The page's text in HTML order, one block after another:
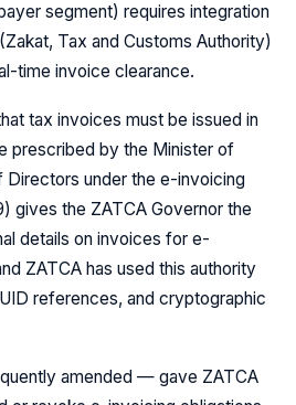
segment) requires integration
Tax and Customs Authority)
time invoice clearance.
tax invoices must be issued in
prescribed by the Minister of
Directors under the e-invoicing
gives the ZATCA Governor the
details on invoices for e-
ZATCA has used this authority
references, and cryptographic
amended — gave ZATCA